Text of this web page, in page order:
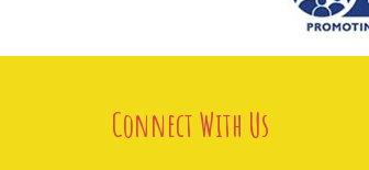
Connect With Us